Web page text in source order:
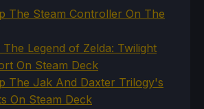
The Steam Controller On The
Legend of Zelda: Twilight
On Steam Deck
The Jak And Daxter Trilogy's
On Steam Deck